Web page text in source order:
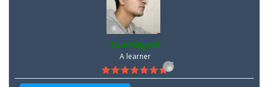
SunilNagpal
A learner